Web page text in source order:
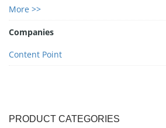
More >>
Companies
Content Point
PRODUCT CATEGORIES